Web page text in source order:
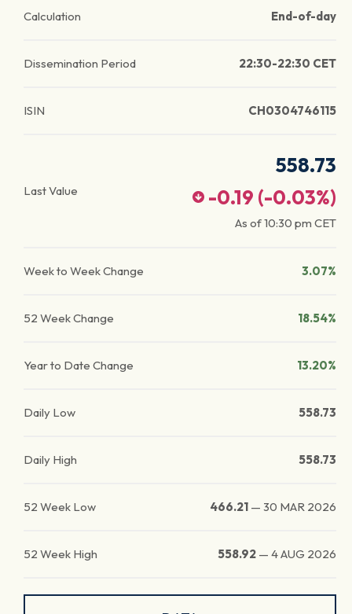
Calculation End-of-day
Dissemination Period 22:30-22:30 CET
ISIN CH0304746115
Last Value
558.73
-0.19 (-0.03%)
As of10:30 pm CET
Week to Week Change 3.07%
52 Week Change 18.54%
Year to Date Change 13.20%
Daily Low 558.73
Daily High 558.73
52 Week Low 466.21 — 30 MAR 2026
52 Week High 558.92 — 4 AUG 2026